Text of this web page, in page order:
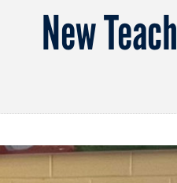
New